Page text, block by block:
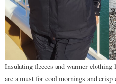
Insulating fleeces and warmer clothing
are a must for cool mornings and